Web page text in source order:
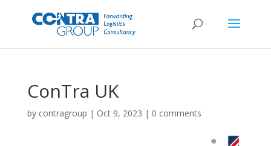
ConTra UK
by contragroup | Oct 9, 2023 | 0 comments